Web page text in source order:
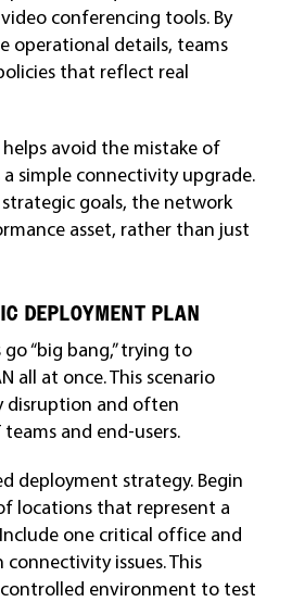
conferencing tools. By
operational details, teams
that reflect real
avoid the mistake of
a simple connectivity upgrade.
goals, the network
asset, rather than just
DEPLOYMENT PLAN
“big bang,” trying to
all at once. This scenario
disruption and often
and end-users.
deployment strategy. Begin
locations that represent a
one critical office and
issues. This
environment to test